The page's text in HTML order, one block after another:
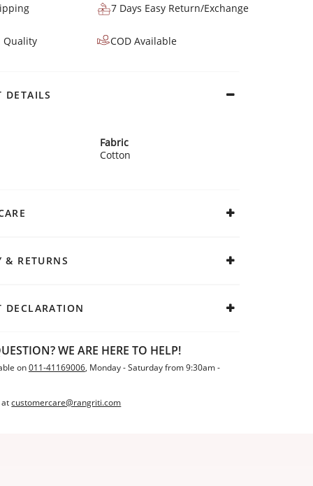
7 Days Easy Return/Exchange
Quality COD Available
DETAILS
Fabric
Cotton
& RETURNS
DECLARATION
WE ARE HERE TO HELP!
on011-41169006, Monday - Saturday from 9:30am -
at customercare@rangriti.com